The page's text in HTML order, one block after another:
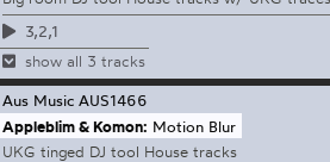
3,2,1
show all 3 tracks
Aus Music AUS1466
Appleblim & Komon: Motion Blur
UKG tinged DJ tool House tracks